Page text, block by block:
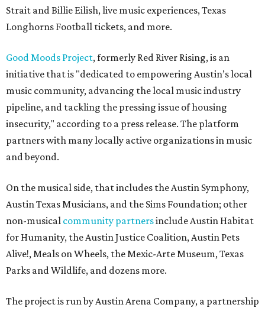
Strait and Billie Eilish, live music experiences, Texas
Longhorns Football tickets, and more.
Good Moods Project, formerly Red River Rising, is an
initiative that is "dedicated to empowering Austin’s local
music community, advancing the local music industry
pipeline, and tackling the pressing issue of housing
insecurity," according to a press release. The platform
partners with many locally active organizations in music
and beyond.
On the musical side, that includes the Austin Symphony,
Austin Texas Musicians, and the Sims Foundation; other
non-musical community partnersinclude Austin Habitat
for Humanity, the Austin Justice Coalition, Austin Pets
Alive!, Meals on Wheels, the Mexic-Arte Museum, Texas
Parks and Wildlife, and dozens more.
The project is run by Austin Arena Company, a partnership